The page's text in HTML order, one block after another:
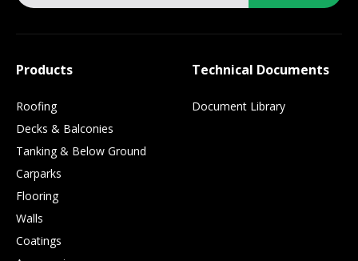
Products
Roofing
Decks & Balconies
Tanking & Below Ground
Carparks
Flooring
Walls
Coatings
Technical Documents
Document Library